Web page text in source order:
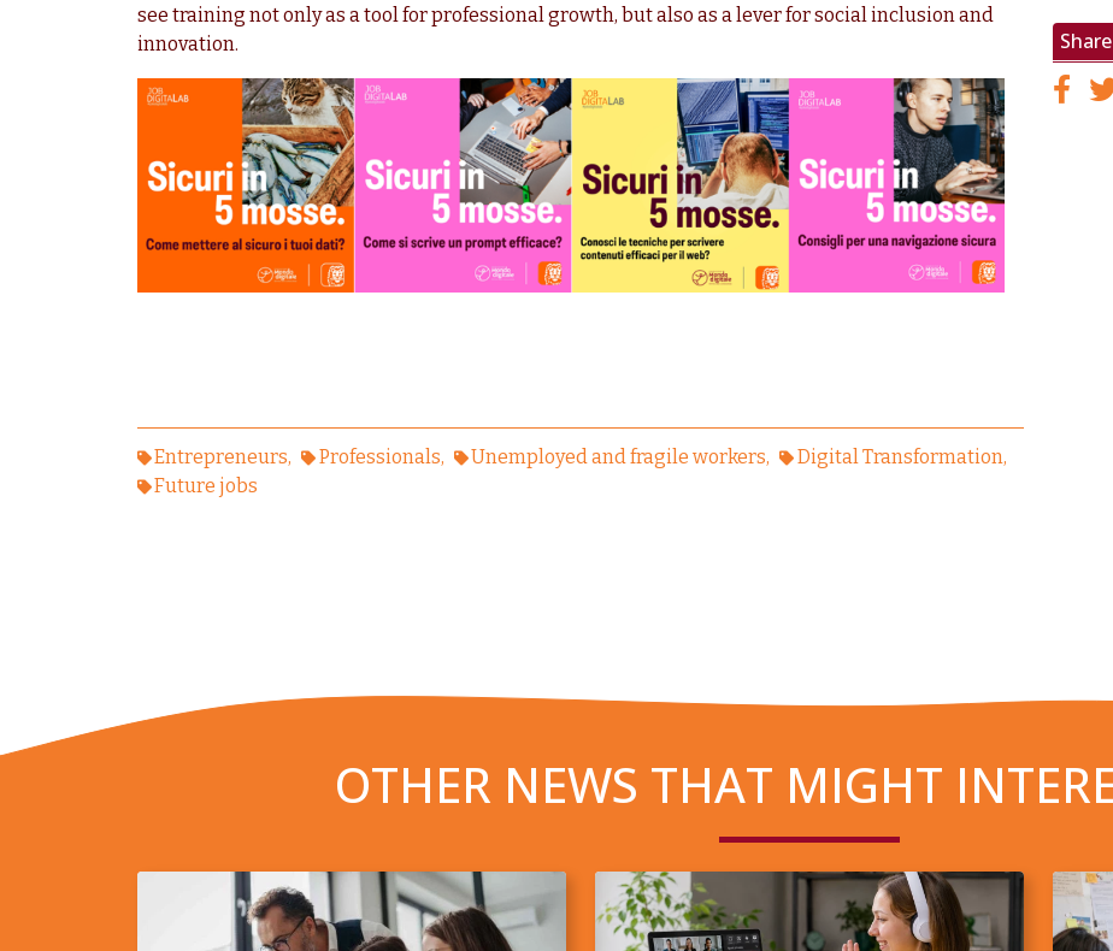
see training not only as a tool for professional growth, but also as a lever for social inclusion and
innovation.
Share
Entrepreneurs Professionals Unemployed and fragile workers
Digital Transformation
Future jobs
OTHER NEWS THAT MIGHT